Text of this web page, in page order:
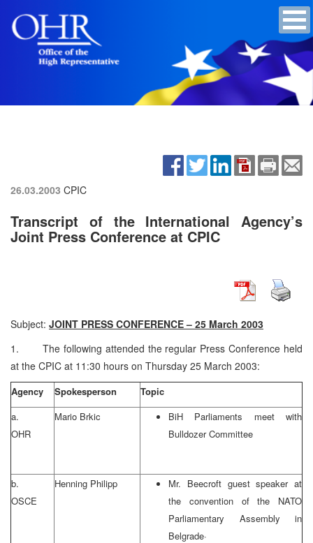
26.03.2003 CPIC
Transcript of the International Agency’s
Joint Press Conference at CPIC
Subject: JOINT PRESS CONFERENCE – 25 March 2003
1. The following attended the regular Press Conference held
at the CPIC at 11:30 hours on Thursday 25 March 2003:
Agency Spokesperson
Topic
a.
OHR
Mario Brkic
BiH Parliaments meet with
Bulldozer Committee
b.
OSCE
Henning Philipp
Mr. Beecroft guest speaker at
the convention of the NATO
Parliamentary Assembly in
Belgrade·